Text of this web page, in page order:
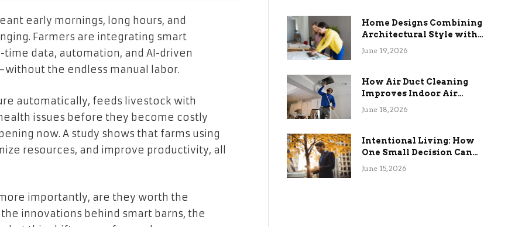
early mornings, long hours, and
Farmers are integrating smart
data, automation, and AI-driven
the endless manual labor.
automatically, feeds livestock with
issues before they become costly
now. A study shows that farms using
resources, and improve productivity, all
importantly, are they worth the
innovations behind smart barns, the
Home Designs Combining
Architectural Style with
Long-Term Functional
June 19, 2026
How Air Duct Cleaning
Improves Indoor Air
Quality and HVAC
June 18, 2026
Intentional Living: How
One Small Decision Can
Change Everything
June 15, 2026